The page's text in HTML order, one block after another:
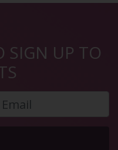
SIGN UP TO